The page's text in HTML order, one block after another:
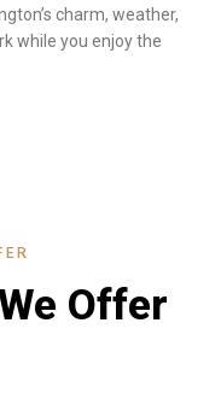
charm, weather,
while you enjoy the
Offer